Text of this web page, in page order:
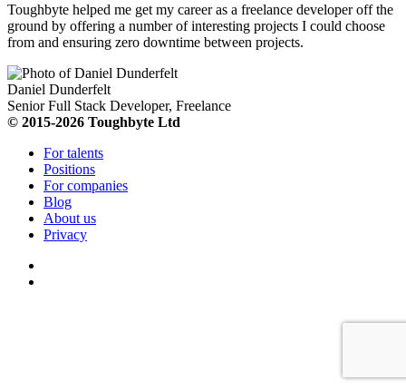
Toughbyte helped me get my career as a freelance developer off the
ground by offering a number of interesting projects I could choose
from and ensuring zero downtime between projects.
Daniel Dunderfelt
Senior Full Stack Developer, Freelance
© 2015-2026 Toughbyte Ltd
For talents
Positions
For companies
Blog
About us
Privacy